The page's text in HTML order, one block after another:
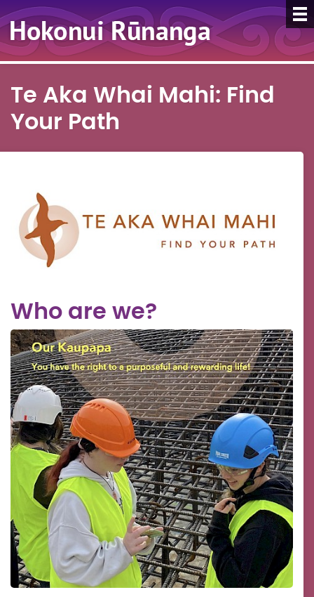
Te Aka Whai Mahi: Find
Your Path
Who are we?